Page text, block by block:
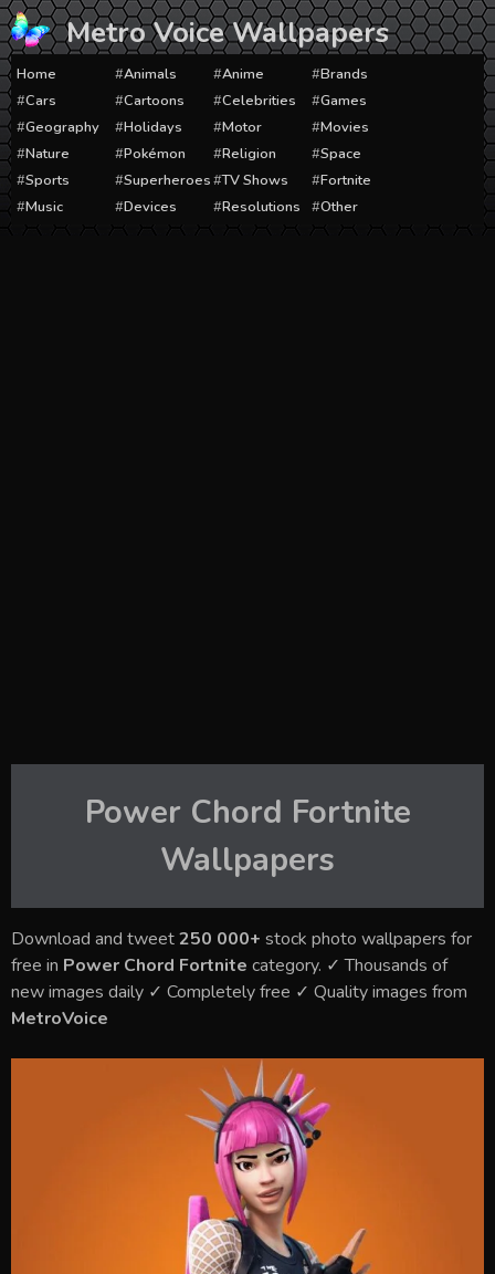
Skip
to
content
Metro Voice Wallpapers
Home Animals Anime
Brands
Cars
Cartoons Celebrities
Games
Geography
Holidays Motor
Movies
Nature
Pokémon Religion
Space
Sports
Superheroes TV Shows
Fortnite
Music
Devices Resolutions Other
Power Chord Fortnite
Wallpapers
Download and tweet250 000+ stock photo wallpapers for
free in Power Chord Fortnite category. ✓ Thousands of
new images daily ✓ Completely free ✓ Quality images from
MetroVoice